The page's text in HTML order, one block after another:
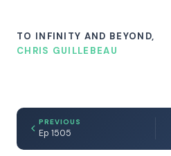
TO INFINITY AND BEYOND,
CHRIS GUILLEBEAU
PREVIOUS
Ep 1505